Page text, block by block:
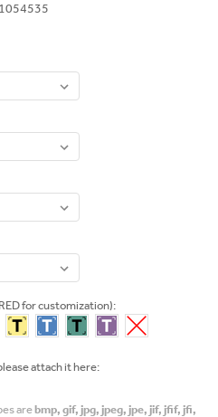
for customization):
attach it here:
arebmp, gif, jpg, jpeg, jpe, jif, jfif, jfi,